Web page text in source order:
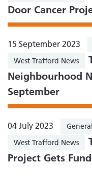
Door Cancer
15 September 2023
West Trafford News
Neighbourhood
September
04 July 2023 General
West Trafford News
Project Gets